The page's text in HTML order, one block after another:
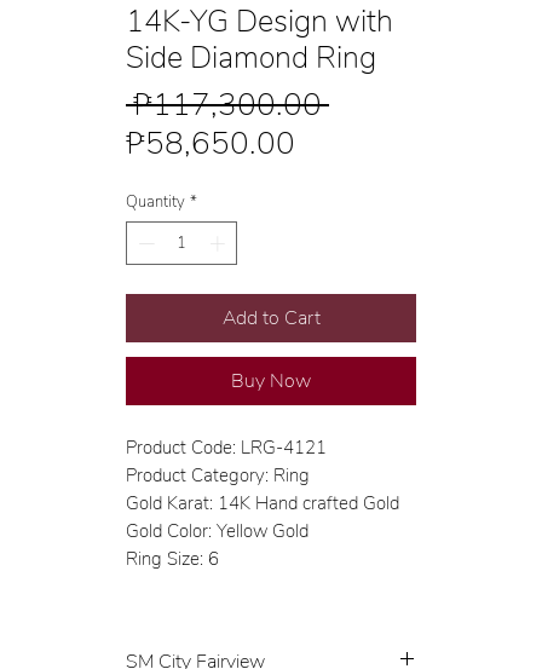
14K-YG Design with
Side Diamond Ring
₱117,300.00 Regular
₱58,650.00
Quantity *
Add to Cart
Buy Now
Product Code: LRG-4121
Product Category: Ring
Gold Karat: 14K Hand crafted Gold
Gold Color: Yellow Gold
Ring Size: 6
SM City Fairview